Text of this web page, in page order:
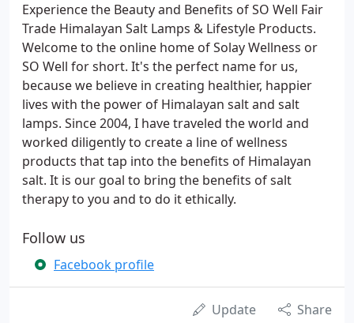
Experience the Beauty and Benefits of SO Well Fair
Trade Himalayan Salt Lamps & Lifestyle Products.
Welcome to the online home of Solay Wellness or
SO Well for short. It's the perfect name for us,
because we believe in creating healthier, happier
lives with the power of Himalayan salt and salt
lamps. Since 2004, I have traveled the world and
worked diligently to create a line of wellness
products that tap into the benefits of Himalayan
salt. It is our goal to bring the benefits of salt
therapy to you and to do it ethically.
Follow us
Facebook profile
Update Share